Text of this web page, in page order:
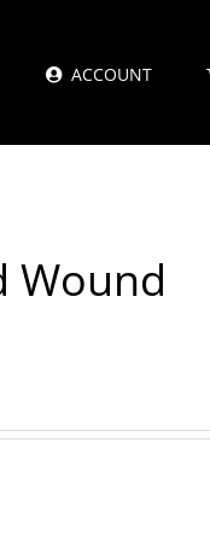
ACCOUNT
Wound